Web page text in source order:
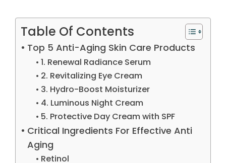
Table Of Contents
Top 5 Anti-Aging Skin Care Products
1. Renewal Radiance Serum
2. Revitalizing Eye Cream
3. Hydro-Boost Moisturizer
4. Luminous Night Cream
5. Protective Day Cream with SPF
Critical Ingredients For Effective Anti
Aging
Retinol